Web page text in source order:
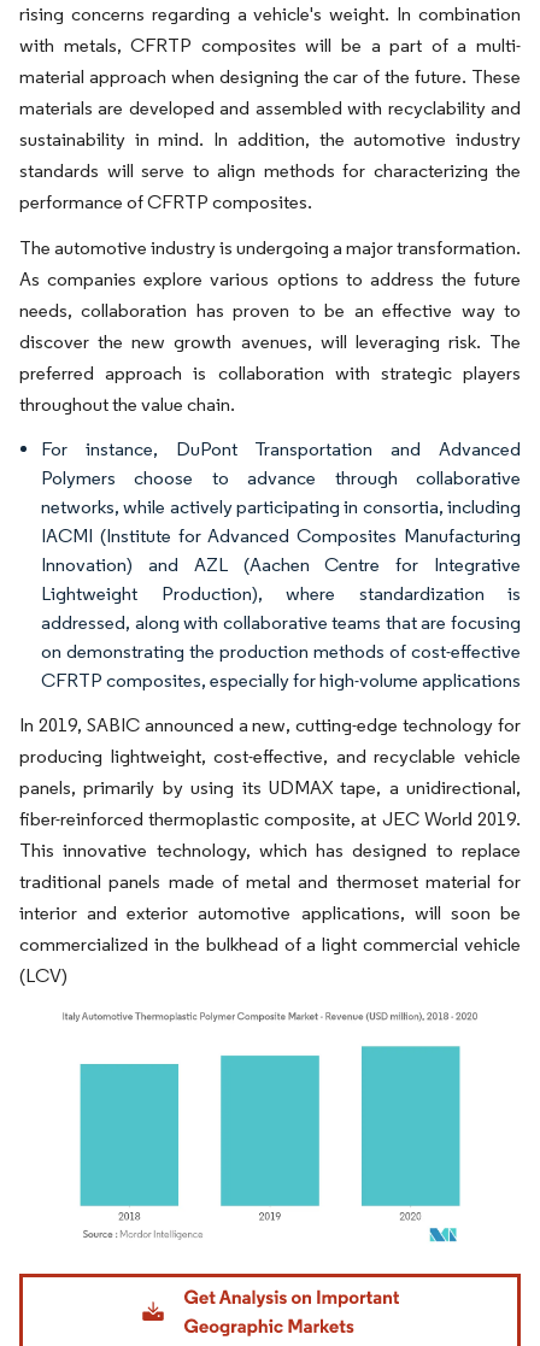
rising concerns regarding a vehicle's weight. In combination
with metals, CFRTP composites will be a part of a multi-
material approach when designing the car of the future. These
materials are developed and assembled with recyclability and
sustainability in mind. In addition, the automotive industry
standards will serve to align methods for characterizing the
performance of CFRTP composites.
The automotive industry is undergoing a major transformation.
As companies explore various options to address the future
needs, collaboration has proven to be an effective way to
discover the new growth avenues, will leveraging risk. The
preferred approach is collaboration with strategic players
throughout the value chain.
For instance, DuPont Transportation and Advanced
Polymers choose to advance through collaborative
networks, while actively participating in consortia, including
IACMI (Institute for Advanced Composites Manufacturing
Innovation) and AZL (Aachen Centre for Integrative
Lightweight Production), where standardization is
addressed, along with collaborative teams that are focusing
on demonstrating the production methods of cost-effective
CFRTP composites, especially for high-volume applications
In 2019, SABIC announced a new, cutting-edge technology for
producing lightweight, cost-effective, and recyclable vehicle
panels, primarily by using its UDMAX tape, a unidirectional,
fiber-reinforced thermoplastic composite, at JEC World 2019.
This innovative technology, which has designed to replace
traditional panels made of metal and thermoset material for
interior and exterior automotive applications, will soon be
commercialized in the bulkhead of a light commercial vehicle
(LCV)
Image © Mordor Intelligence. Reuse requires attribution under CC BY 4.0.